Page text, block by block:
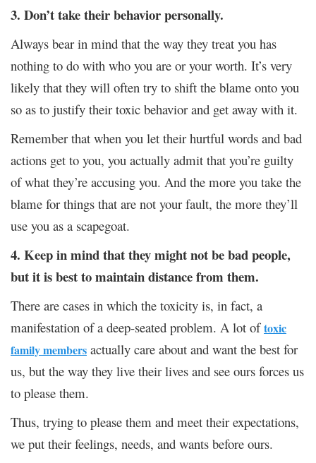
3. Don’t take their behavior personally.
Always bear in mind that the way they treat you has
nothing to do with who you are or your worth. It’s very
likely that they will often try to shift the blame onto you
so as to justify their toxic behavior and get away with it.
Remember that when you let their hurtful words and bad
actions get to you, you actually admit that you’re guilty
of what they’re accusing you. And the more you take the
blame for things that are not your fault, the more they’ll
use you as a scapegoat.
4. Keep in mind that they might not be bad people,
but it is best to maintain distance from them.
There are cases in which the toxicity is, in fact, a
manifestation of a deep-seated problem. A lot oftoxic
family members actually care about and want the best for
us, but the way they live their lives and see ours forces us
to please them.
Thus, trying to please them and meet their expectations,
we put their feelings, needs, and wants before ours.